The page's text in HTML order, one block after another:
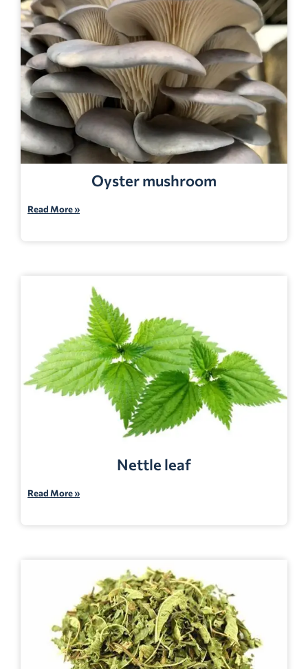
Oyster mushroom
Read More »
Nettle leaf
Read More »